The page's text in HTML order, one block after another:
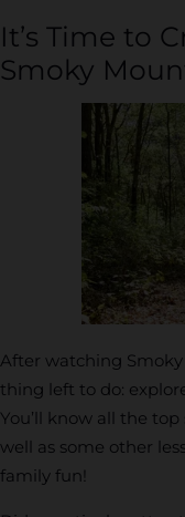
It’s Time to
Smoky
After watching Smoky
thing left to do:
You’ll know all the
well as some other
family fun!